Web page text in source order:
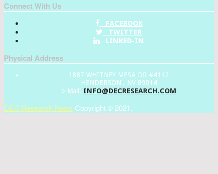
Connect With Us
FACEBOOK
TWITTER
LINKED-IN
Physical Address
1887 WHITNEY MESA DR #4112
HENDERSON , NV 89014
e-Mail: INFO@DECRESEARCH.COM
DEC Research News Copyright © 2021.